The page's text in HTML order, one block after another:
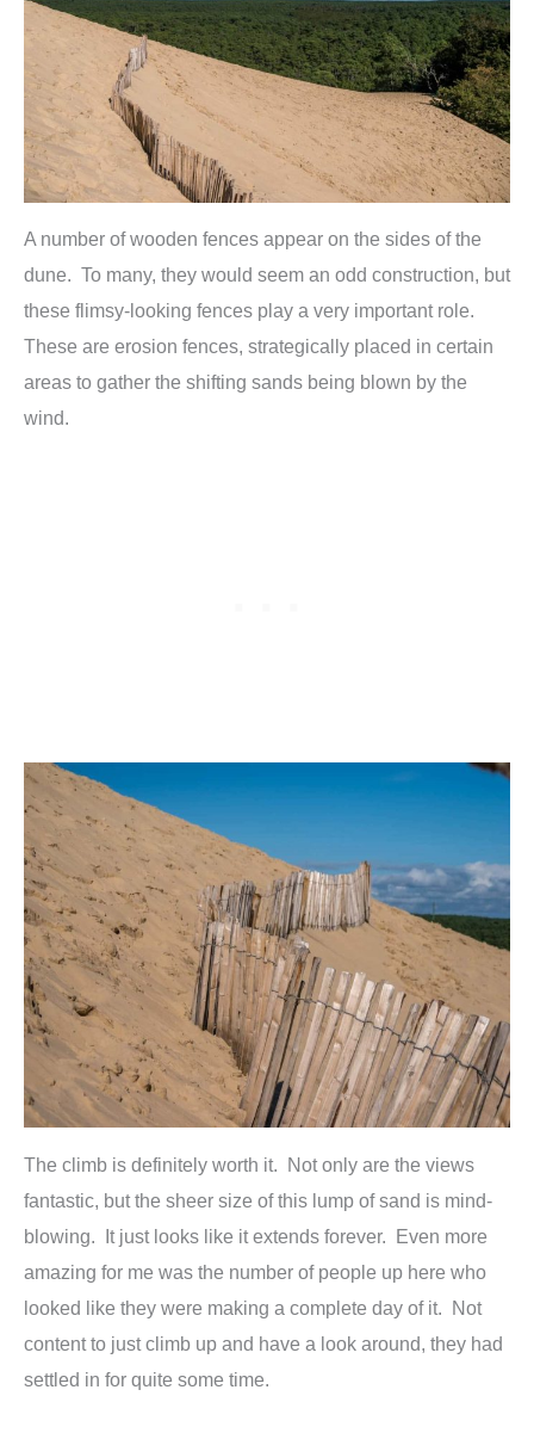
A number of wooden fences appear on the sides of the
dune. To many, they would seem an odd construction, but
these flimsy-looking fences play a very important role.
These are erosion fences, strategically placed in certain
areas to gather the shifting sands being blown by the
wind.
The climb is definitely worth it. Not only are the views
fantastic, but the sheer size of this lump of sand is mind-
blowing. It just looks like it extends forever. Even more
amazing for me was the number of people up here who
looked like they were making a complete day of it. Not
content to just climb up and have a look around, they had
settled in for quite some time.